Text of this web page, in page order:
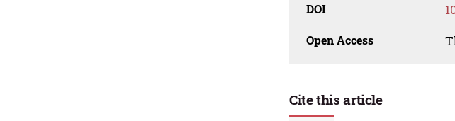
DOI
Open Access
Cite this article